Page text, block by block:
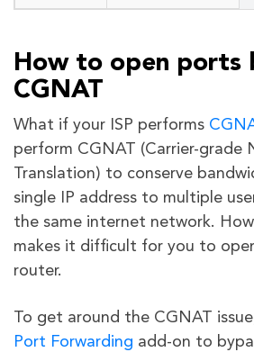
How to open ports
CGNAT
What if your ISP performs
perform CGNAT (Carrier-grade
Translation) to conserve
single IP address to multiple
the same internet network.
makes it difficult for you to
router.
To get around the CGNAT
Port Forwarding add-on to